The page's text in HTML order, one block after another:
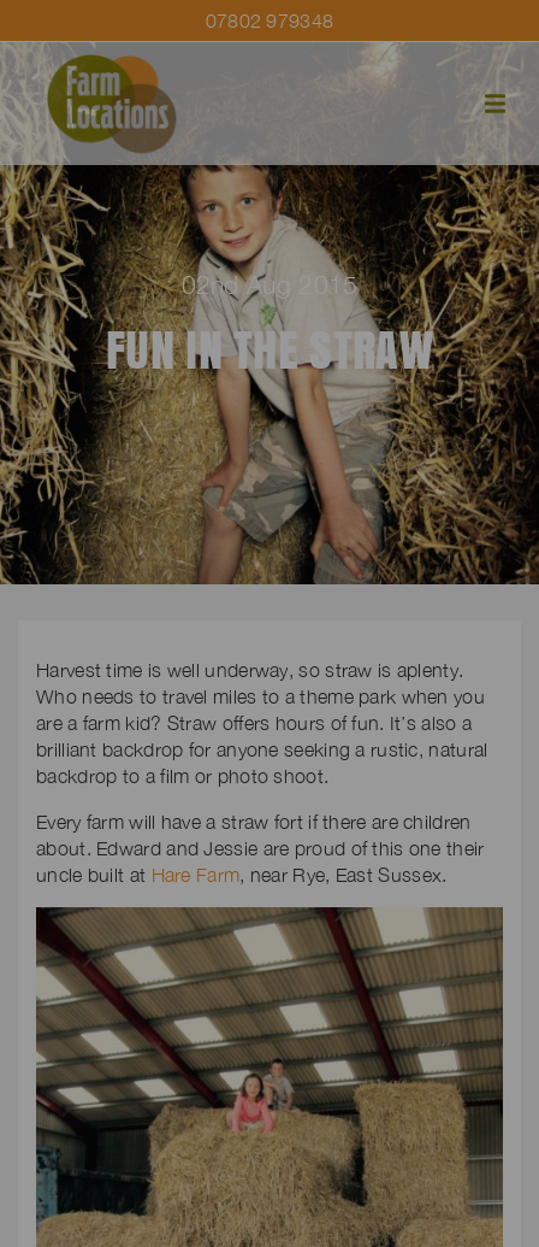
07802 979348
02nd Aug 2015
FUN IN THE STRAW
Harvest time is well underway, so straw is aplenty.
Who needs to travel miles to a theme park when you
are a farm kid? Straw offers hours of fun. It’s also a
brilliant backdrop for anyone seeking a rustic, natural
backdrop to a film or photo shoot.
Every farm will have a straw fort if there are children
about. Edward and Jessie are proud of this one their
uncle built at Hare Farm, near Rye, East Sussex.